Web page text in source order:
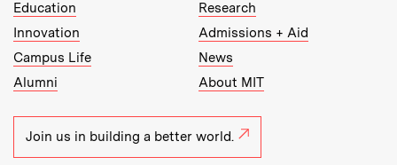
MIT Top Level Links:
Education
Research
Innovation
Admissions + Aid
Campus Life
News
Alumni
About MIT
Join us in building a better world.